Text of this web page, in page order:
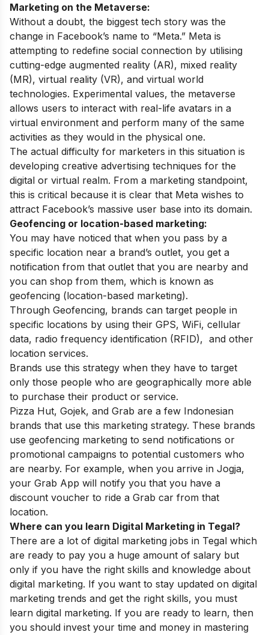
Marketing on the Metaverse:
Without a doubt, the biggest tech story was the
change in Facebook’s name to “Meta.” Meta is
attempting to redefine social connection by utilising
cutting-edge augmented reality (AR), mixed reality
(MR), virtual reality (VR), and virtual world
technologies. Experimental values, the metaverse
allows users to interact with real-life avatars in a
virtual environment and perform many of the same
activities as they would in the physical one.
The actual difficulty for marketers in this situation is
developing creative advertising techniques for the
digital or virtual realm. From a marketing standpoint,
this is critical because it is clear that Meta wishes to
attract Facebook’s massive user base into its domain.
Geofencing or location-based marketing:
You may have noticed that when you pass by a
specific location near a brand’s outlet, you get a
notification from that outlet that you are nearby and
you can shop from them, which is known as
geofencing (location-based marketing).
Through Geofencing, brands can target people in
specific locations by using their GPS, WiFi, cellular
data, radio frequency identification (RFID), and other
location services.
Brands use this strategy when they have to target
only those people who are geographically more able
to purchase their product or service.
Pizza Hut, Gojek, and Grab are a few Indonesian
brands that use this marketing strategy. These brands
use geofencing marketing to send notifications or
promotional campaigns to potential customers who
are nearby. For example, when you arrive in Jogja,
your Grab App will notify you that you have a
discount voucher to ride a Grab car from that
location.
Where can you learn Digital Marketing in Tegal?
There are a lot of digital marketing jobs in Tegal which
are ready to pay you a huge amount of salary but
only if you have the right skills and knowledge about
digital marketing. If you want to stay updated on digital
marketing trends and get the right skills, you must
learn digital marketing. If you are ready to learn, then
you should invest your time and money in mastering